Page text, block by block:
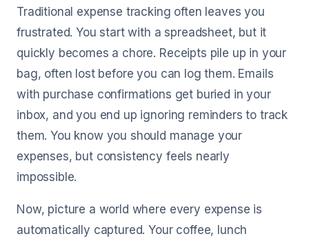
Traditional expense tracking often leaves you
frustrated. You start with a spreadsheet, but it
quickly becomes a chore. Receipts pile up in your
bag, often lost before you can log them. Emails
with purchase confirmations get buried in your
inbox, and you end up ignoring reminders to track
them. You know you should manage your
expenses, but consistency feels nearly
impossible.
Now, picture a world where every expense is
automatically captured. Your coffee, lunch